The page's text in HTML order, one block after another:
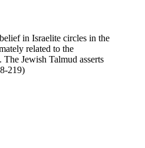
in Israelite circles in the
related to the
Jewish Talmud asserts
219)